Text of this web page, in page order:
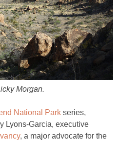
Morgan.
National Park series,
Lyons-Garcia, executive
, a major advocate for the